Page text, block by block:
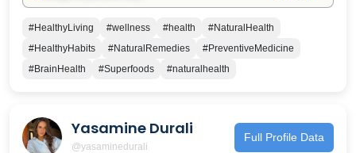
#HealthyLiving #wellness #health
#NaturalHealth
#HealthyHabits
#NaturalRemedies
#PreventiveMedicine
#BrainHealth
#Superfoods #naturalhealth
Yasamine Durali
@yasaminedurali
Full Profile Data